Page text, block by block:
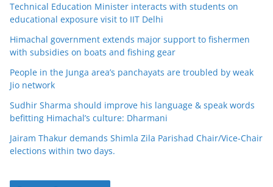
Technical Education Minister interacts with students on
educational exposure visit to IIT Delhi
Himachal government extends major support to fishermen
with subsidies on boats and fishing gear
People in the Junga area’s panchayats are troubled by weak
Jio network
Sudhir Sharma should improve his language & speak words
befitting Himachal’s culture: Dharmani
Jairam Thakur demands Shimla Zila Parishad Chair/Vice-Chair
elections within two days.